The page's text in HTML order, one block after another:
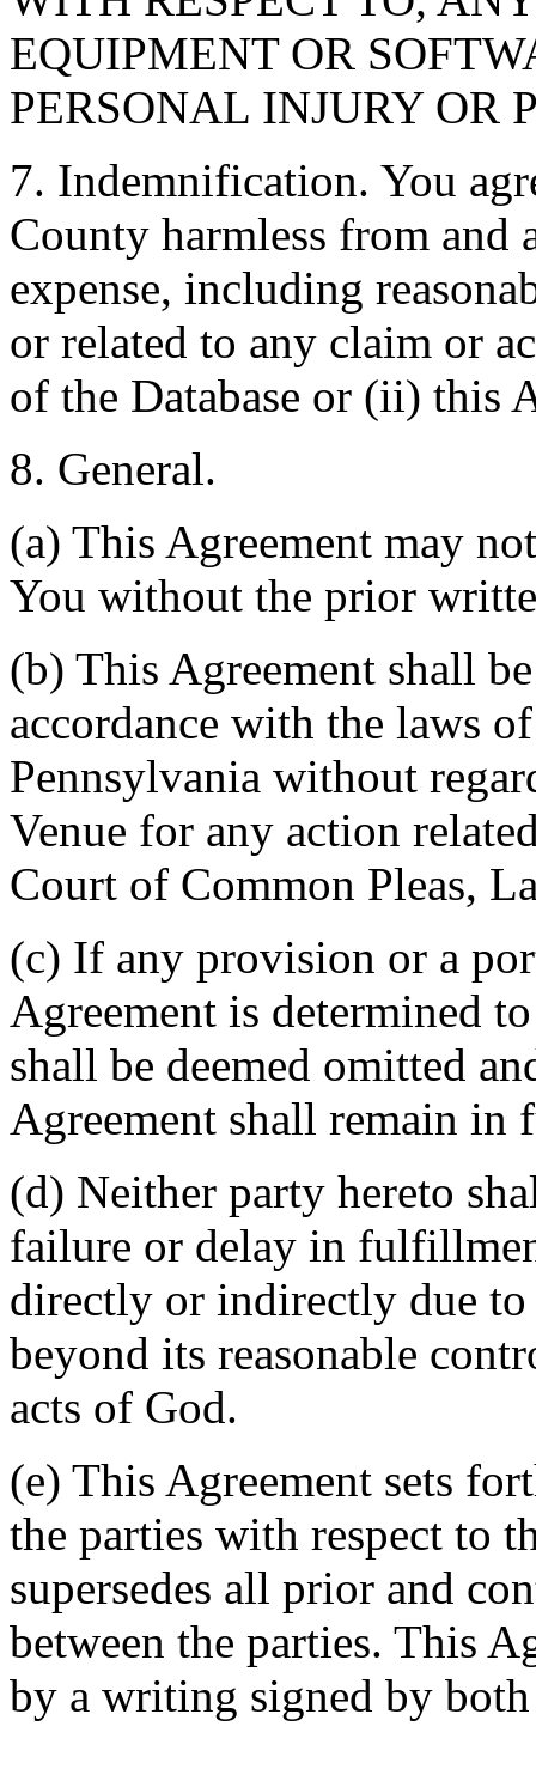
EQUIPMENT OR
PERSONAL INJURY OR
7. Indemnification. You
County harmless from and
expense, including
or related to any claim or
of the Database or (ii) this
8. General.
(a) This Agreement may
You without the prior
(b) This Agreement shall
accordance with the laws
Pennsylvania without
Venue for any action
Court of Common Pleas,
(c) If any provision or a
Agreement is determined
shall be deemed omitted
Agreement shall remain in
(d) Neither party hereto
failure or delay in
directly or indirectly due to
beyond its reasonable
acts of God.
(e) This Agreement sets
the parties with respect to
supersedes all prior and
between the parties. This
by a writing signed by